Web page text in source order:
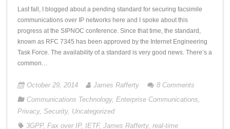
Business Writing Portfolio
Contact Us
Last fall, I blogged about a pending standard for securing facsimile
communications over IP networks here and I spoke about this
progress at the SIPNOC conference. Since that time, the standard,
known as RFC 7345 has been approved by the Internet Engineering
Task Force. The availability of a standard is very good news. There’s a
common…
October 29, 2014 James Rafferty 8 Comments
Communications Technology, Enterprise Communications,
Privacy, Security, Uncategorized
3GPP, Fax over IP, IETF, James Rafferty, real-time